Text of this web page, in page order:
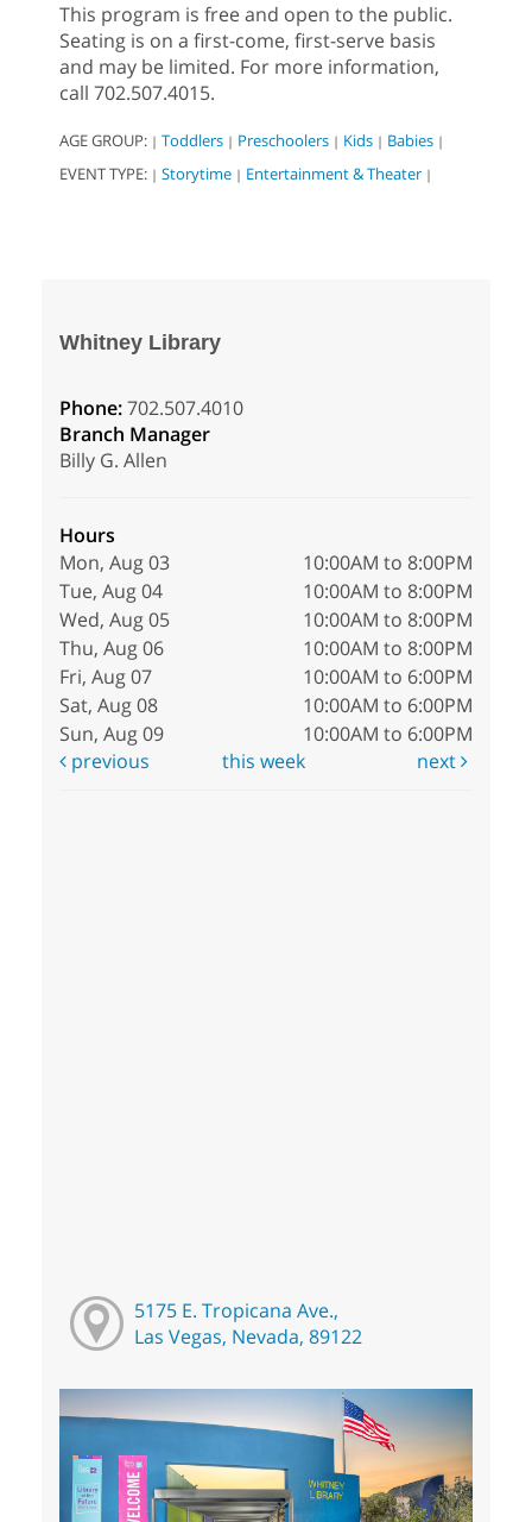
This program is free and open to the public.
Seating is on a first-come, first-serve basis
and may be limited. For more information,
call 702.507.4015.
AGE GROUP: | Toddlers | Preschoolers | Kids | Babies |
EVENT TYPE: | Storytime | Entertainment & Theater |
Whitney Library
Phone:702.507.4010
Branch Manager
Billy G. Allen
Hours
Mon, Aug 03
10:00AM to 8:00PM
Tue, Aug 04
10:00AM to 8:00PM
Wed, Aug 05
10:00AM to 8:00PM
Thu, Aug 06
10:00AM to 8:00PM
Fri, Aug 07
10:00AM to 6:00PM
Sat, Aug 08
10:00AM to 6:00PM
Sun, Aug 09
10:00AM to 6:00PM
previous
this week next
5175 E. Tropicana Ave.,
Las Vegas, Nevada, 89122